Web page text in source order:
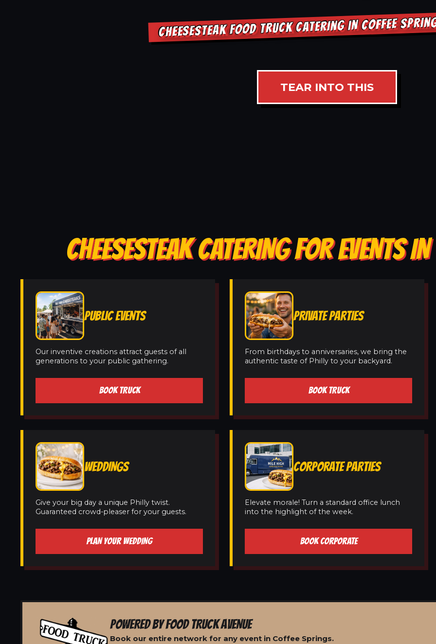
CHEESESTEAK FOOD TRUCK CATERING IN COFFEE
TEAR INTO THIS
CHEESESTEAK CATERING FOR EVENTS
PUBLIC EVENTS
Our inventive creations attract guests of all
generations to your public gathering.
BOOK TRUCK
PRIVATE PARTIES
From birthdays to anniversaries, we bring the
authentic taste of Philly to your backyard.
BOOK TRUCK
WEDDINGS
Give your big day a unique Philly twist.
Guaranteed crowd-pleaser for your guests.
PLAN YOUR WEDDING
CORPORATE PARTIES
Elevate morale! Turn a standard office lunch
into the highlight of the week.
BOOK CORPORATE
POWERED BY FOOD TRUCK AVENUE
Book our entire network for any event in Coffee Springs.